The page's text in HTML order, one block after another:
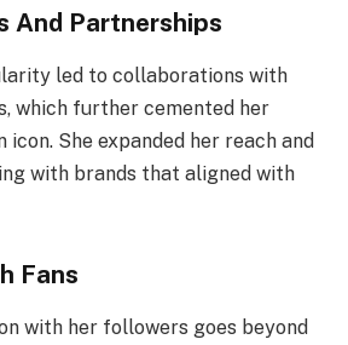
And Partnerships
led to collaborations with
which further cemented her
icon. She expanded her reach and
with brands that aligned with
Fans
with her followers goes beyond